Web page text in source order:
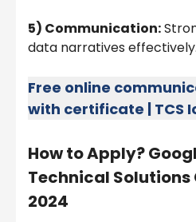
5) Communication:
data narratives effectively.
Free online
with certificate | TCS
How to Apply?
Technical
2024